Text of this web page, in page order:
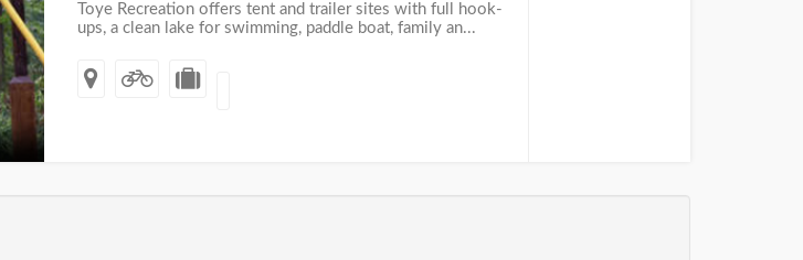
Toye Recreation offers tent and trailer sites with full hook-
ups, a clean lake for swimming, paddle boat, family an...